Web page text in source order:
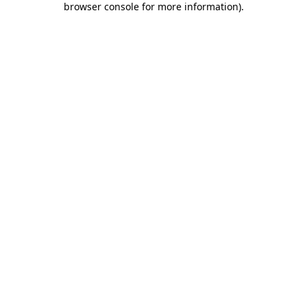
browser console for more information).